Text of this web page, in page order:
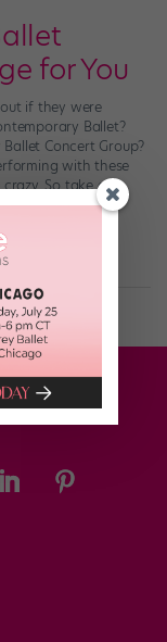
for You
if they were
Ballet?
Concert Group?
with these
So take a